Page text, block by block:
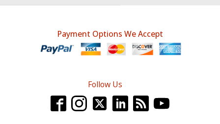
Payment Options We Accept
Follow Us